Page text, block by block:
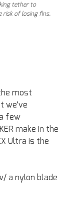
tether to
risk of losing fins.
most
we’ve
few
make in the
Ultra is the
a nylon blade